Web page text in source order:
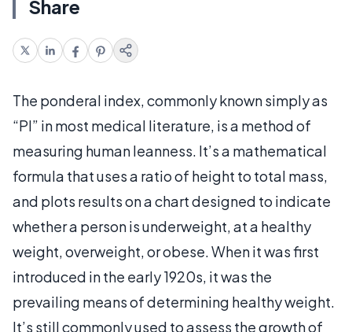
Share
The ponderal index, commonly known simply as
“PI” in most medical literature, is a method of
measuring human leanness. It’s a mathematical
formula that uses a ratio of height to total mass,
and plots results on a chart designed to indicate
whether a person is underweight, at a healthy
weight, overweight, or obese. When it was first
introduced in the early 1920s, it was the
prevailing means of determining healthy weight.
It’s still commonly used to assess the growth of